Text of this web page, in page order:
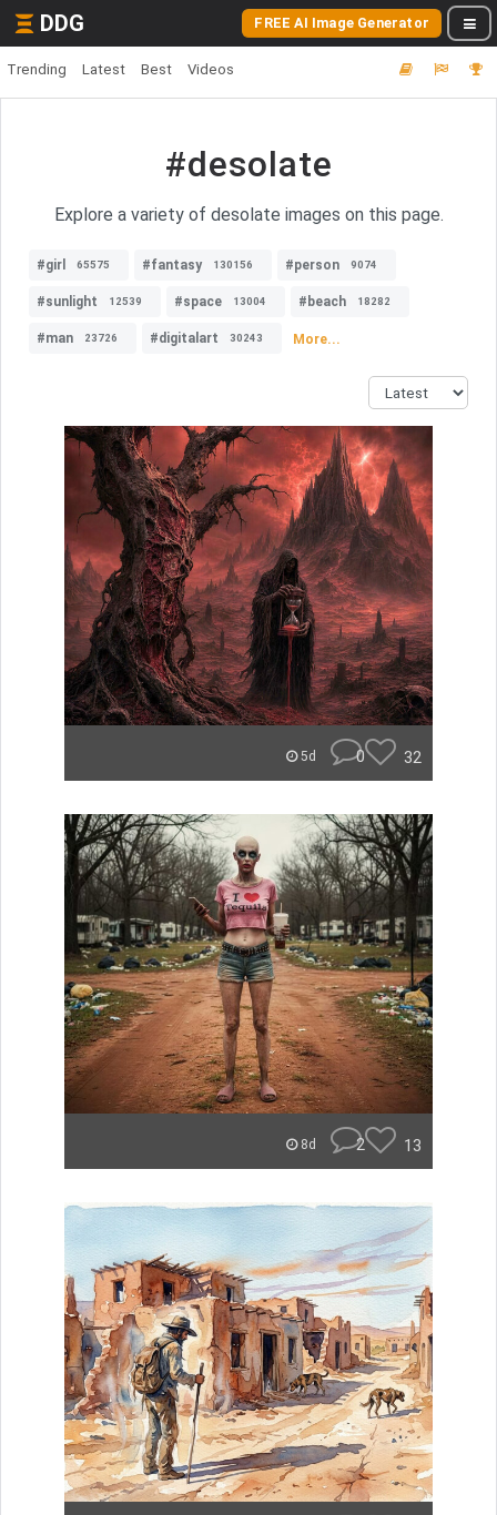
DDG FREE AI Image Generator
Trending Latest Best Videos
#desolate
Explore a variety of desolate images on this page.
#girl 65575 #fantasy 130156 #person 9074
#sunlight 12539 #space 13004 #beach 18282
#man 23726 #digitalart 30243 More...
5d 0 32
8d 2 13